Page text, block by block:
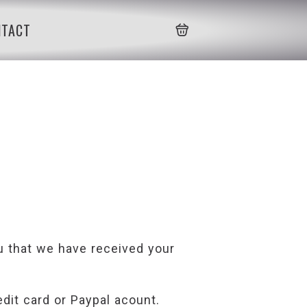
that we have received your
card or Paypal acount.